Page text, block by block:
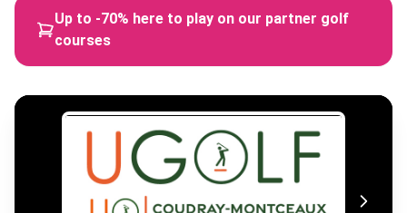
Up to -70% here to play on our partner golf
courses